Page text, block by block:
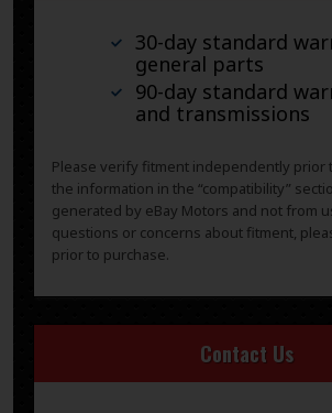
30-day standard
general parts
90-day standard
and transmissions
Please verify fitment independently prior
the information in the “compatibility”
generated by eBay Motors and not from
questions or concerns about fitment,
prior to purchase.
Contact Us